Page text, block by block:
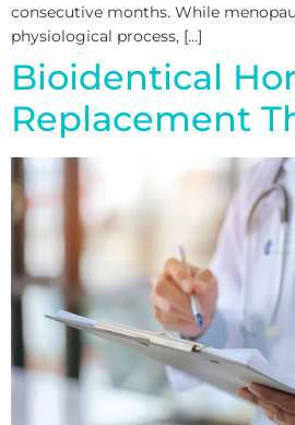
consecutive months. While
physiological process, […]
Bioidentical
Replacement